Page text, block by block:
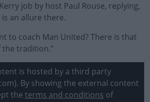
Learn more
job by host Paul Rouse, replying,
an allure there.
to coach Man United? There is that
the tradition."
is hosted by a third party
By showing the external content
the terms and conditions of